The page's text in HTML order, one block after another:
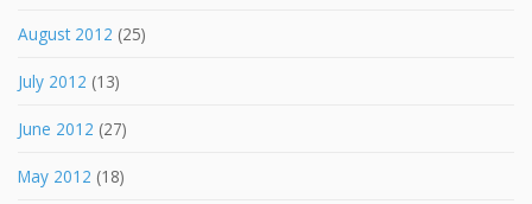
August 2012 (25)
July 2012 (13)
June 2012 (27)
May 2012 (18)